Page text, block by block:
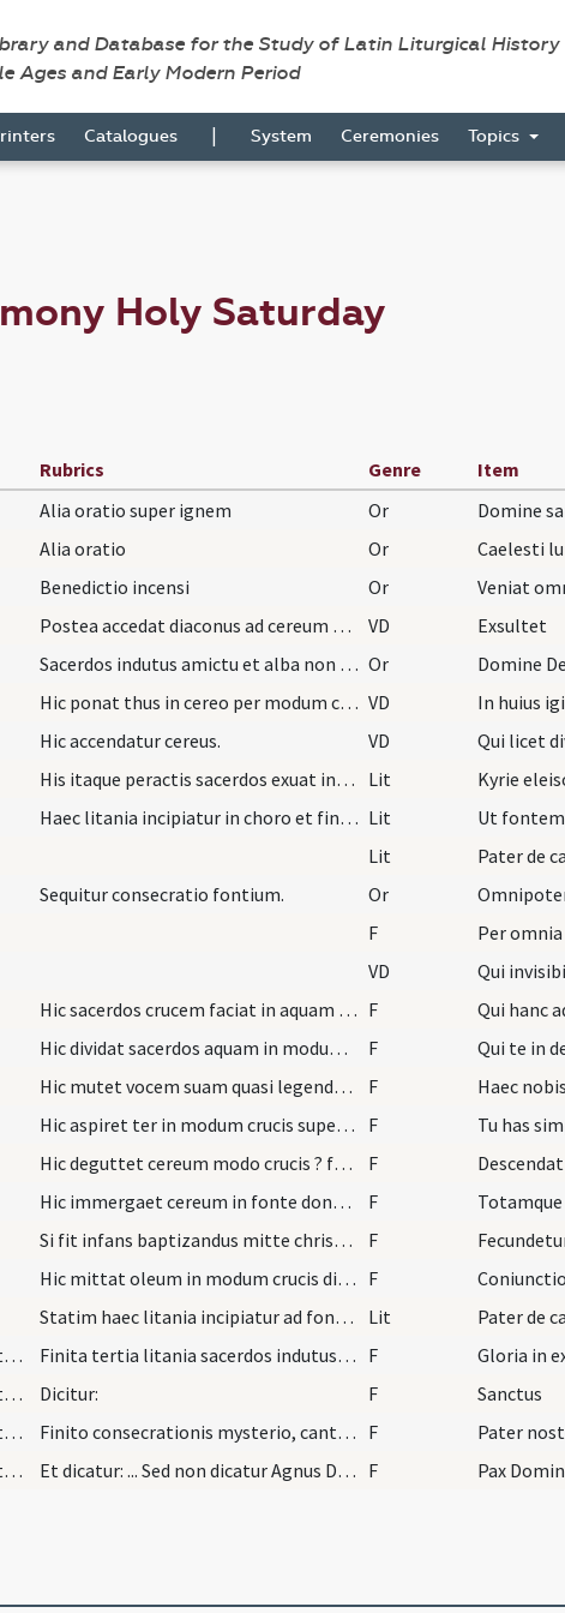
and Database for the Study of Latin Liturgical History
Ages and Early Modern Period
Catalogues | System Ceremonies Topics
Holy Saturday
Rubrics Genre Item
Alia oratio super ignem Or
Alia oratio Or
Benedictio incensi Or
Postea accedat diaconus ad cereum benedicendum. VD Exsultet
Sacerdos indutus amictu et alba non paratis, cing… Or
Hic ponat thus in cereo per modum crucis et poste… VD In huius
Hic accendatur cereus. VD Qui licet
His itaque peractis sacerdos exuat infulam praepa… Lit Kyrie
Haec litania incipiatur in choro et finiatur ad f… Lit Ut
Lit Pater de
Sequitur consecratio fontium. Or
F Per omnia
VD Qui
Hic sacerdos crucem faciat in aquam cum tota manu… F Qui hanc
Hic dividat sacerdos aquam in modum crucis. F Qui te in
Hic mutet vocem suam quasi legendo dicens: F Haec
Hic aspiret ter in modum crucis super fontes. F Tu has
Hic deguttet cereum modo crucis ? fontes ter dice… F
Hic immergaet cereum in fonte donec dicatur quod… F
Si fit infans baptizandus mitte chrisma in fontes… F
Hic mittat oleum in modum crucis dicendo: F
Statim haec litania incipiatur ad fontes et in ch… Lit Pater de
Qu/H6/S/Holy Saturday/Mass ordinary in Holy Saturday/3
Finita tertia litania sacerdos indutus infula niv… F Gloria in
Qu/H6/S/Holy Saturday/Mass ordinary in Holy Saturday/4
Dicitur: F Sanctus
Qu/H6/S/Holy Saturday/Mass ordinary in Holy Saturday/5
Finito consecrationis mysterio, cantetur: F Pater
Qu/H6/S/Holy Saturday/Mass ordinary in Holy Saturday/6
Et dicatur: ... Sed non dicatur Agnus Dei. Nec pa… F Pax